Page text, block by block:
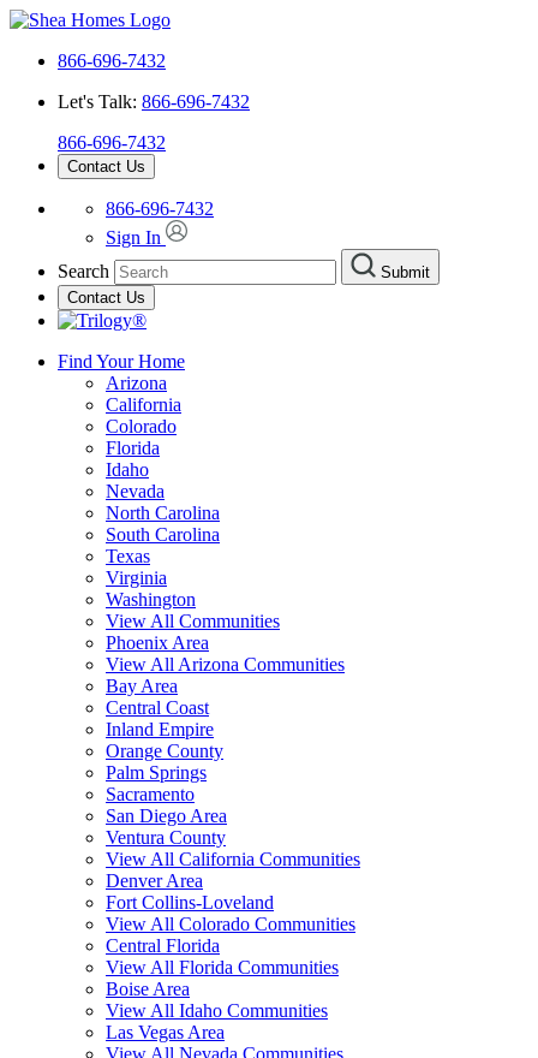
866-696-7432
Let's Talk: 866-696-7432
866-696-7432
Contact Us
866-696-7432
Sign In
Search
Submit
Contact Us
Find Your Home
Arizona
California
Colorado
Florida
Idaho
Nevada
North Carolina
South Carolina
Texas
Virginia
Washington
View All Communities
Phoenix Area
View All Arizona Communities
Bay Area
Central Coast
Inland Empire
Orange County
Palm Springs
Sacramento
San Diego Area
Ventura County
View All California Communities
Denver Area
Fort Collins-Loveland
View All Colorado Communities
Central Florida
View All Florida Communities
Boise Area
View All Idaho Communities
Las Vegas Area
View All Nevada Communities